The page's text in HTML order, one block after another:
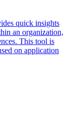
quick insights
an organization,
This tool is
on application